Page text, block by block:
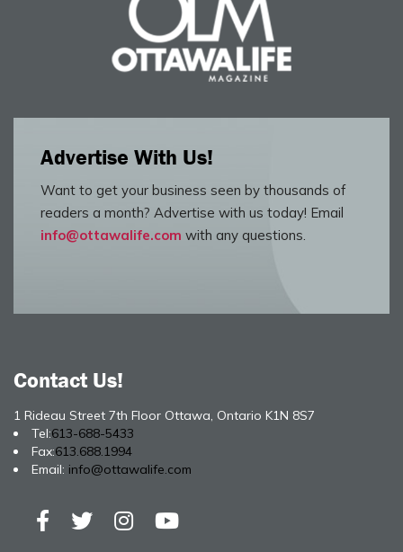
Advertise With Us!
Want to get your business seen by thousands of
readers a month? Advertise with us today! Email
info@ottawalife.com with any questions.
Contact Us!
1 Rideau Street 7th Floor Ottawa, Ontario K1N 8S7
Tel:613-688-5433
Fax:613.688.1994
Email: info@ottawalife.com